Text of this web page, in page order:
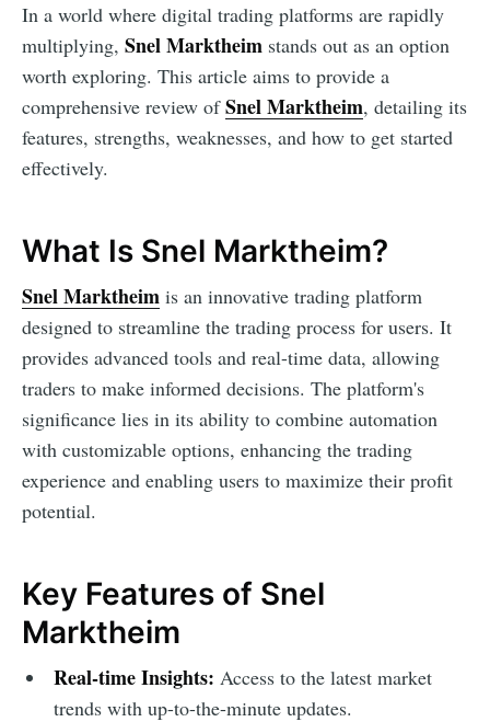
In a world where digital trading platforms are rapidly
multiplying, Snel Marktheim stands out as an option
worth exploring. This article aims to provide a
comprehensive review ofSnel Marktheim, detailing its
features, strengths, weaknesses, and how to get started
effectively.
What Is Snel Marktheim?
Snel Marktheim is an innovative trading platform
designed to streamline the trading process for users. It
provides advanced tools and real-time data, allowing
traders to make informed decisions. The platform's
significance lies in its ability to combine automation
with customizable options, enhancing the trading
experience and enabling users to maximize their profit
potential.
Key Features of Snel
Marktheim
Real-time Insights: Access to the latest market
trends with up-to-the-minute updates.